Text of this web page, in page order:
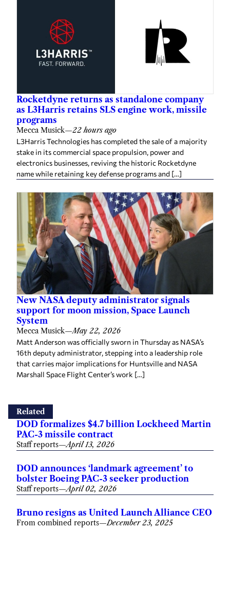
Rocketdyne returns as standalone company
as L3Harris retains SLS engine work, missile
programs
Mecca Musick—22 hours ago
L3Harris Technologies has completed the sale of a majority
stake in its commercial space propulsion, power and
electronics businesses, reviving the historic Rocketdyne
name while retaining key defense programs and […]
New NASA deputy administrator signals
support for moon mission, Space Launch
System
Mecca Musick—May 22, 2026
Matt Anderson was officially sworn in Thursday as NASA’s
16th deputy administrator, stepping into a leadership role
that carries major implications for Huntsville and NASA
Marshall Space Flight Center’s work […]
Related
DOD formalizes $4.7 billion Lockheed Martin
PAC-3 missile contract
Staff reports—April 13, 2026
DOD announces ‘landmark agreement’ to
bolster Boeing PAC-3 seeker production
Staff reports—April 02, 2026
Bruno resigns as United Launch Alliance CEO
From combined reports—December 23, 2025